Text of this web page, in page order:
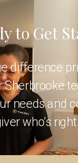
to Get
difference
Sherbrooke
needs and
who’s